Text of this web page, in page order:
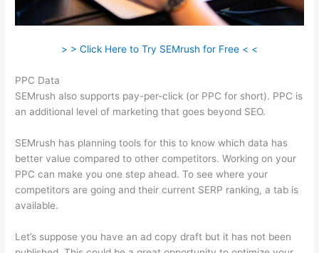
> > Click Here to Try SEMrush for Free < <
PPC Data
SEMrush also supports pay-per-click (or PPC for short). PPC is
an additional level of marketing that goes beyond SEO.
SEMrush has planning tools for this to know which data has
better value compared to other competitors. Working on your
PPC can make you one step ahead. To see where your
competitors are going and their current SERP ranking, a tab is
available.
Let’s suppose you have an ad copy draft but it has not been